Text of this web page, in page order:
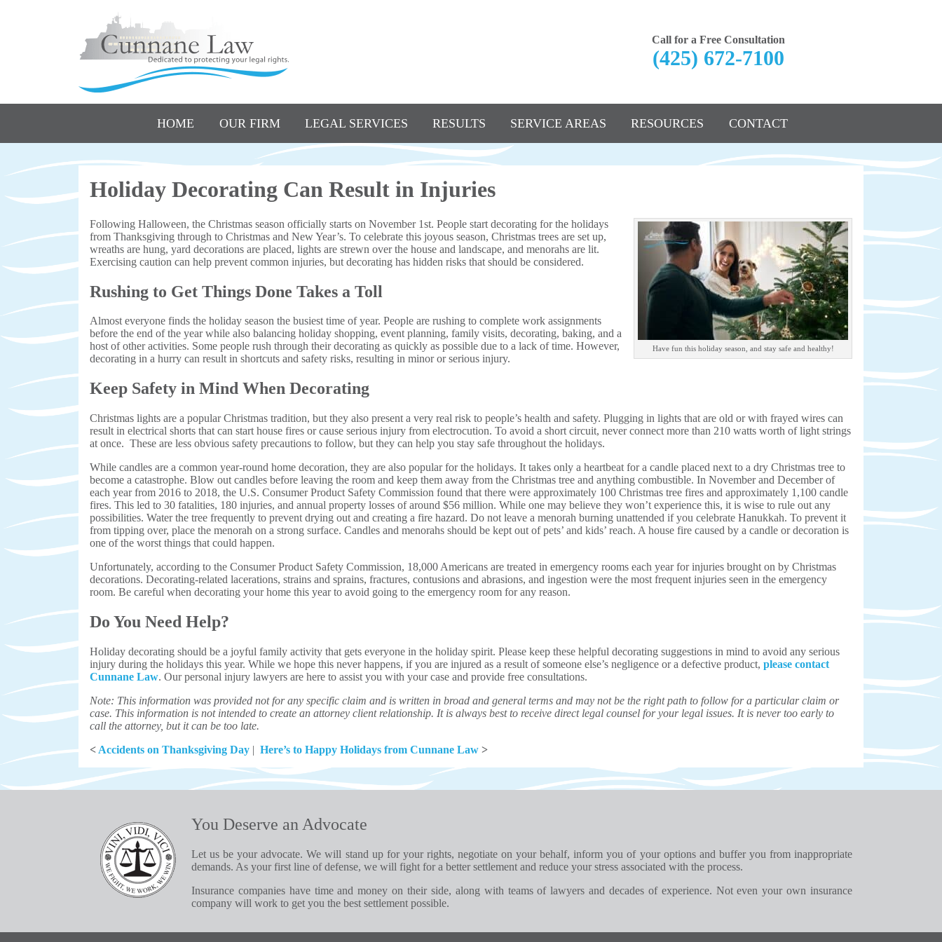
Call for a Free Consultation
(425) 672-7100
HOME OUR FIRM LEGAL SERVICES RESULTS SERVICE AREAS RESOURCES CONTACT
Holiday Decorating Can Result in Injuries
Have fun this holiday season, and stay safe and healthy!
Following Halloween, the Christmas season officially starts on November 1st. People start decorating for the holidays
from Thanksgiving through to Christmas and New Year’s. To celebrate this joyous season, Christmas trees are set up,
wreaths are hung, yard decorations are placed, lights are strewn over the house and landscape, and menorahs are lit.
Exercising caution can help prevent common injuries, but decorating has hidden risks that should be considered.
Rushing to Get Things Done Takes a Toll
Almost everyone finds the holiday season the busiest time of year. People are rushing to complete work assignments
before the end of the year while also balancing holiday shopping, event planning, family visits, decorating, baking, and a
host of other activities. Some people rush through their decorating as quickly as possible due to a lack of time. However,
decorating in a hurry can result in shortcuts and safety risks, resulting in minor or serious injury.
Keep Safety in Mind When Decorating
Christmas lights are a popular Christmas tradition, but they also present a very real risk to people’s health and safety. Plugging in lights that are old or with frayed wires can
result in electrical shorts that can start house fires or cause serious injury from electrocution. To avoid a short circuit, never connect more than 210 watts worth of light strings
at once. These are less obvious safety precautions to follow, but they can help you stay safe throughout the holidays.
While candles are a common year-round home decoration, they are also popular for the holidays. It takes only a heartbeat for a candle placed next to a dry Christmas tree to
become a catastrophe. Blow out candles before leaving the room and keep them away from the Christmas tree and anything combustible. In November and December of
each year from 2016 to 2018, the U.S. Consumer Product Safety Commission found that there were approximately 100 Christmas tree fires and approximately 1,100 candle
fires. This led to 30 fatalities, 180 injuries, and annual property losses of around $56 million. While one may believe they won’t experience this, it is wise to rule out any
possibilities. Water the tree frequently to prevent drying out and creating a fire hazard. Do not leave a menorah burning unattended if you celebrate Hanukkah. To prevent it
from tipping over, place the menorah on a strong surface. Candles and menorahs should be kept out of pets’ and kids’ reach. A house fire caused by a candle or decoration is
one of the worst things that could happen.
Unfortunately, according to the Consumer Product Safety Commission, 18,000 Americans are treated in emergency rooms each year for injuries brought on by Christmas
decorations. Decorating-related lacerations, strains and sprains, fractures, contusions and abrasions, and ingestion were the most frequent injuries seen in the emergency
room. Be careful when decorating your home this year to avoid going to the emergency room for any reason.
Do You Need Help?
Holiday decorating should be a joyful family activity that gets everyone in the holiday spirit. Please keep these helpful decorating suggestions in mind to avoid any serious
injury during the holidays this year. While we hope this never happens, if you are injured as a result of someone else’s negligence or a defective product, please contact
Cunnane Law. Our personal injury lawyers are here to assist you with your case and provide free consultations.
Note: This information was provided not for any specific claim and is written in broad and general terms and may not be the right path to follow for a particular claim or
case. This information is not intended to create an attorney client relationship. It is always best to receive direct legal counsel for your legal issues. It is never too early to
call the attorney, but it can be too late.
< Accidents on Thanksgiving Day | Here’s to Happy Holidays from Cunnane Law >
You Deserve an Advocate
Let us be your advocate. We will stand up for your rights, negotiate on your behalf, inform you of your options and buffer you from inappropriate
demands. As your first line of defense, we will fight for a better settlement and reduce your stress associated with the process.
Insurance companies have time and money on their side, along with teams of lawyers and decades of experience. Not even your own insurance
company will work to get you the best settlement possible.